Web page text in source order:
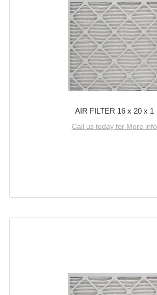
AIR FILTER 16 x 20 x 1
Call us today for More info